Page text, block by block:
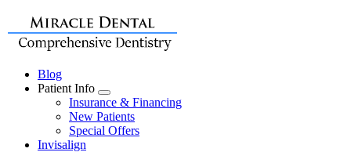
Blog
Patient Info
Toggle
Dropdown
Insurance & Financing
New Patients
Special Offers
Invisalign